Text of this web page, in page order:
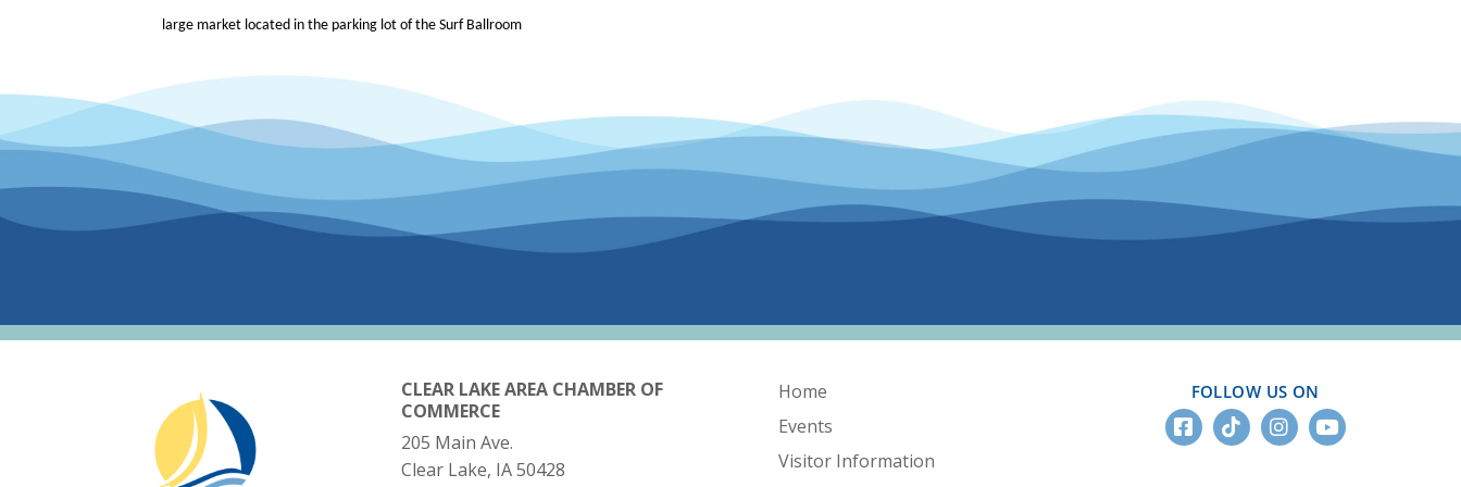
large market located in the parking lot of the Surf Ballroom
CLEAR LAKE AREA CHAMBER OF
COMMERCE
205 Main Ave.
Clear Lake, IA 50428
Home
Events
Visitor Information
FOLLOW US ON